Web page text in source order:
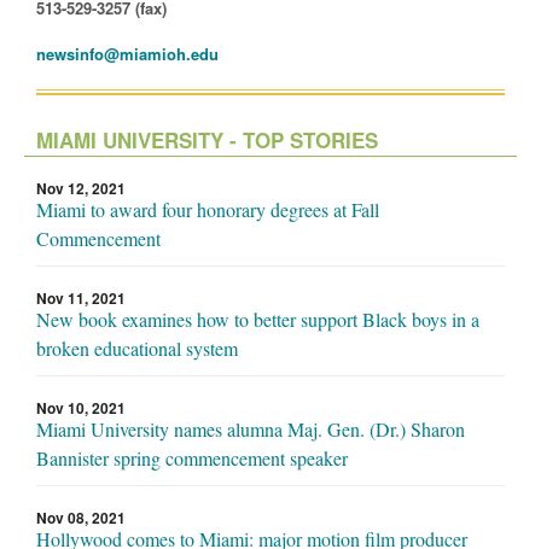
513-529-3257 (fax)
newsinfo@miamioh.edu
MIAMI UNIVERSITY - TOP STORIES
Nov 12, 2021
Miami to award four honorary degrees at Fall
Commencement
Nov 11, 2021
New book examines how to better support Black boys in a
broken educational system
Nov 10, 2021
Miami University names alumna Maj. Gen. (Dr.) Sharon
Bannister spring commencement speaker
Nov 08, 2021
Hollywood comes to Miami: major motion film producer